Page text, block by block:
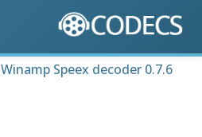
Winamp Speex decoder 0.7.6